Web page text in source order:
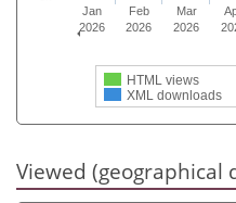
HTML views
XML downloads
Jan
2026
Feb
2026
Mar
2026
Viewed (geographical